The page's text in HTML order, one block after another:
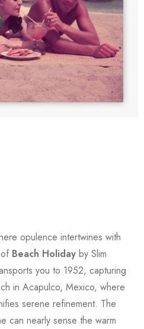
opulence intertwines with
Beach Holiday by Slim
you to 1952, capturing
in Acapulco, Mexico, where
serene refinement. The
can nearly sense the warm